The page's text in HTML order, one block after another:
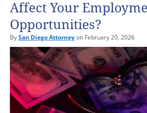
Affect Your
Opportunities?
BySan Diego Attorneyon February 20, 2026